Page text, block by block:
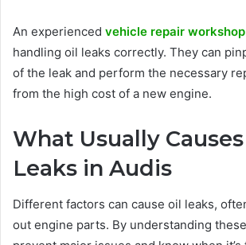
An experienced vehicle repair workshop
handling oil leaks correctly. They can
of the leak and perform the necessary
from the high cost of a new engine.
What Usually
Leaks in Audis
Different factors can cause oil leaks,
out engine parts. By understanding